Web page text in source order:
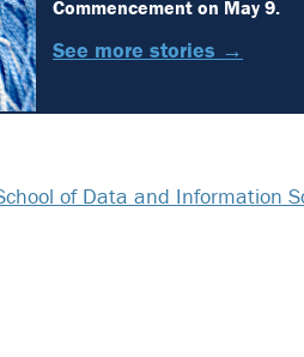
Commencement on May 9.
See more stories →
of Data and Information